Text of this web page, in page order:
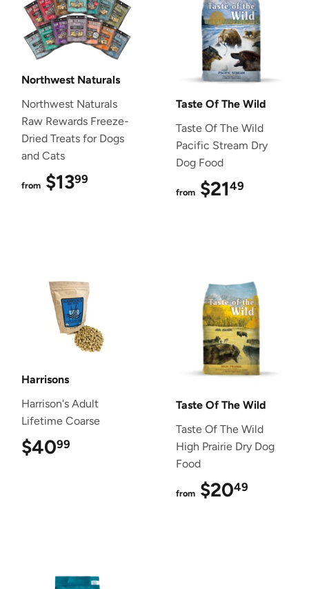
Northwest Naturals
Northwest Naturals
Raw Rewards Freeze-
Dried Treats for Dogs
and Cats
from $1399
Taste Of The Wild
Taste Of The Wild
Pacific Stream Dry
Dog Food
from $2149
Harrisons
Harrison's Adult
Lifetime Coarse
$4099
Taste Of The Wild
Taste Of The Wild
High Prairie Dry Dog
Food
from $2049